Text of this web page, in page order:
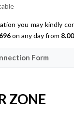
you may kindly
on any day from
Form
ZONE